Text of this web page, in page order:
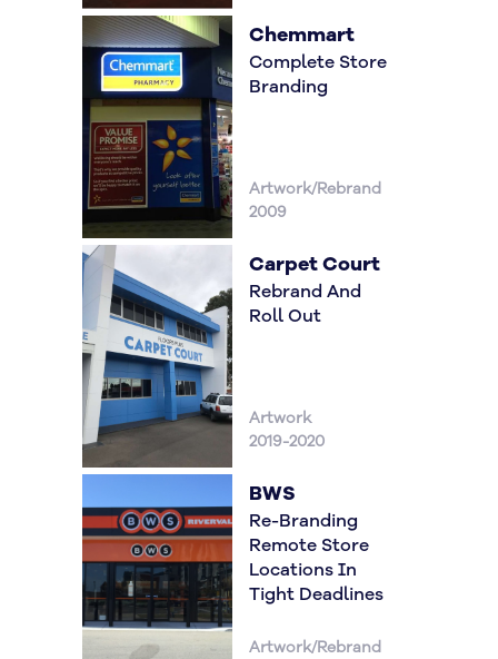
Chemmart
Complete Store
Branding
Artwork/Rebrand
2009
Carpet Court
Rebrand And
Roll Out
Artwork
2019-2020
BWS
Re-Branding
Remote Store
Locations In
Tight Deadlines
Artwork/Rebrand